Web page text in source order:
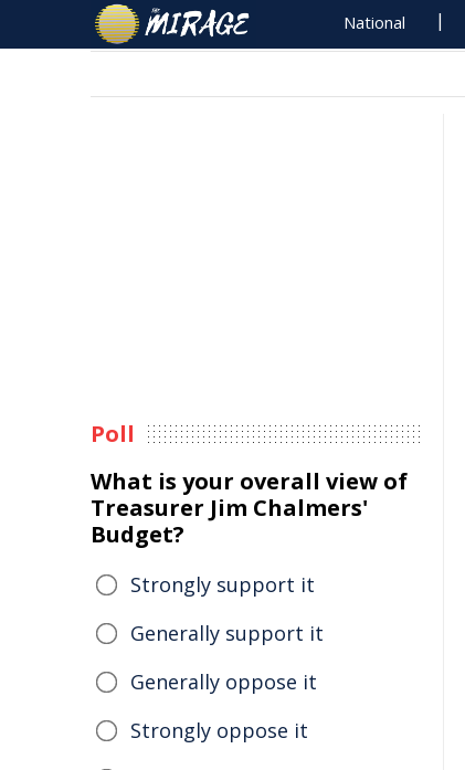
National
Poll
What is your overall view of
Treasurer Jim Chalmers'
Budget?
Strongly support it
Generally support it
Generally oppose it
Strongly oppose it